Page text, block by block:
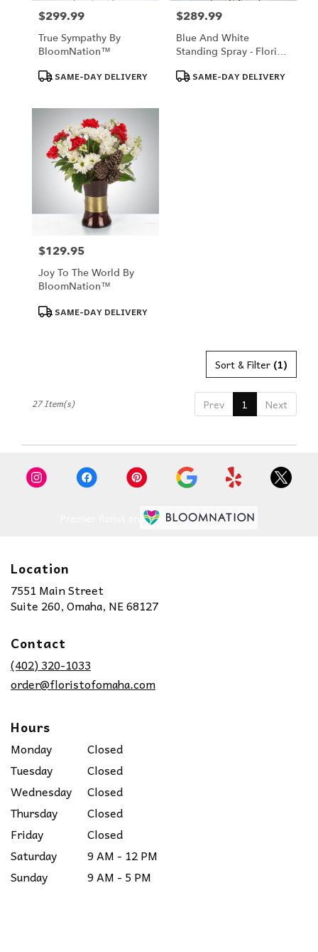
Price:
$299.99
True Sympathy By
BloomNation™
Product
Tags:
SAME-DAY DELIVERY
Price:
$289.99
Blue And White
Standing Spray - Florist
Product
Tags:
SAME-DAY DELIVERY
Price:
$129.95
Joy To The World By
BloomNation™
Product
Tags:
SAME-DAY DELIVERY
Sort & Filter (1)
Prev 1 Next
27 Item(s)
Location
7551 Main Street
Suite 260, Omaha, NE 68127(link
Contact
(402) 320-1033
order@floristofomaha.com
Hours
Monday
Closed
Tuesday
Closed
Wednesday
Closed
Thursday
Closed
Friday
Closed
Saturday
9 AM - 12 PM
Sunday
9 AM - 5 PM